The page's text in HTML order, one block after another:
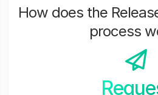
How does the
process